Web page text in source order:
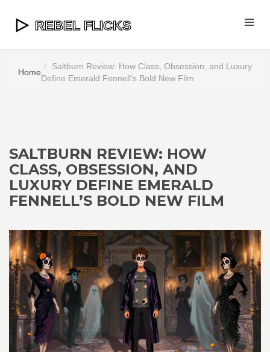
Home
Saltburn Review: How Class, Obsession, and Luxury
Define Emerald Fennell’s Bold New Film
SALTBURN REVIEW: HOW
CLASS, OBSESSION, AND
LUXURY DEFINE EMERALD
FENNELL’S BOLD NEW FILM